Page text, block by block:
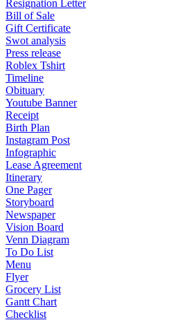
Resignation Letter
Bill of Sale
Gift Certificate
Swot analysis
Press release
Roblex Tshirt
Timeline
Obituary
Youtube Banner
Receipt
Birth Plan
Instagram Post
Infographic
Lease Agreement
Itinerary
One Pager
Storyboard
Newspaper
Vision Board
Venn Diagram
To Do List
Menu
Flyer
Grocery List
Gantt Chart
Checklist